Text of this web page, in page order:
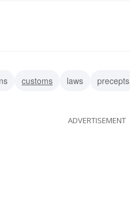
customs laws precepts
ADVERTISEMENT